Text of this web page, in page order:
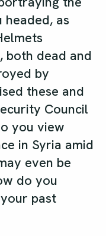
headed, as
both dead and
by
these and
Council
you view
in Syria amid
even be
do you
past